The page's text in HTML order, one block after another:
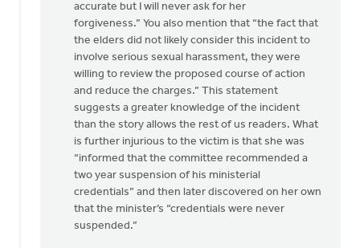
accurate but I will never ask for her
forgiveness.” You also mention that “the fact that
the elders did not likely consider this incident to
involve serious sexual harassment, they were
willing to review the proposed course of action
and reduce the charges.” This statement
suggests a greater knowledge of the incident
than the story allows the rest of us readers. What
is further injurious to the victim is that she was
“informed that the committee recommended a
two year suspension of his ministerial
credentials” and then later discovered on her own
that the minister’s “credentials were never
suspended.”